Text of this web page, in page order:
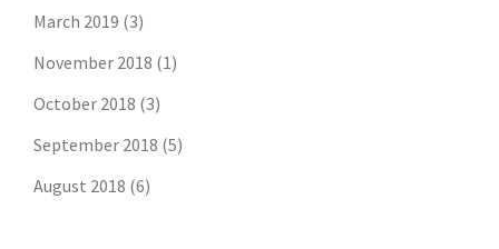
March 2019 (3)
November 2018 (1)
October 2018 (3)
September 2018 (5)
August 2018 (6)